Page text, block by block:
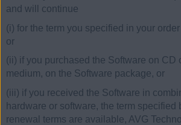
and will continue
(i) for the term you specified in your
or
(ii) if you purchased the Software on CD
medium, on the Software package, or
(iii) if you received the Software in
hardware or software, the term specified
renewal terms are available, AVG